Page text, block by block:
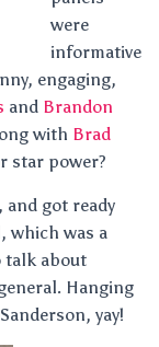
were
informative
engaging,
and Brandon
with Brad
star power?
and got ready
which was a
talk about
Hanging
yay!